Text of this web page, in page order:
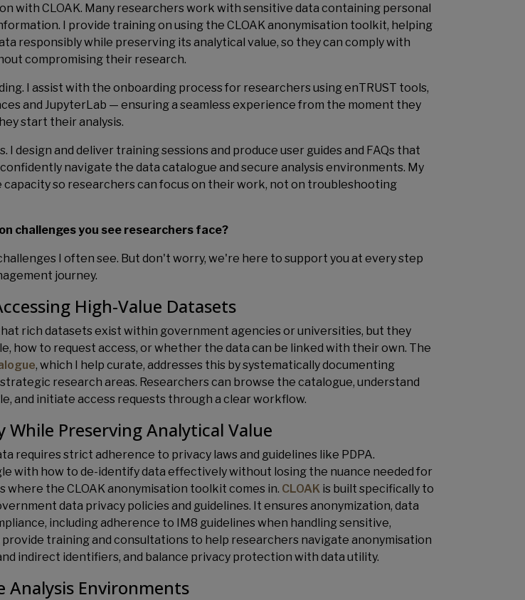
with CLOAK. Many researchers work with sensitive data containing personal
I provide training on using the CLOAK anonymisation toolkit, helping
responsibly while preserving its analytical value, so they can comply with
compromising their research.
I assist with the onboarding process for researchers using enTRUST tools,
and JupyterLab — ensuring a seamless experience from the moment they
start their analysis.
I design and deliver training sessions and produce user guides and FAQs that
navigate the data catalogue and secure analysis environments. My
capacity so researchers can focus on their work, not on troubleshooting
challenges you see researchers face?
I often see. But don't worry, we're here to support you at every step
journey.
High-Value Datasets
rich datasets exist within government agencies or universities, but they
how to request access, or whether the data can be linked with their own. The
, which I help curate, addresses this by systematically documenting
research areas. Researchers can browse the catalogue, understand
and initiate access requests through a clear workflow.
While Preserving Analytical Value
requires strict adherence to privacy laws and guidelines like PDPA.
with how to de-identify data effectively without losing the nuance needed for
where the CLOAK anonymisation toolkit comes in. CLOAK is built specifically to
data privacy policies and guidelines. It ensures anonymization, data
including adherence to IM8 guidelines when handling sensitive,
provide training and consultations to help researchers navigate anonymisation
indirect identifiers, and balance privacy protection with data utility.
Analysis Environments